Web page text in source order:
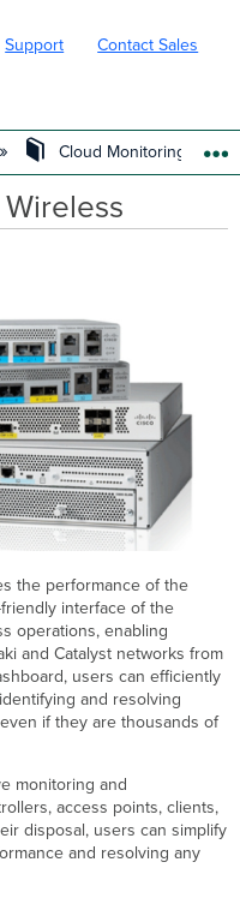
Support Contact Sales
GLOBAL
Cloud Monitoring for
the performance of the
interface of the
operations, enabling
and Catalyst networks from
users can efficiently
and resolving
if they are thousands of
monitoring and
access points, clients,
disposal, users can simplify
and resolving any